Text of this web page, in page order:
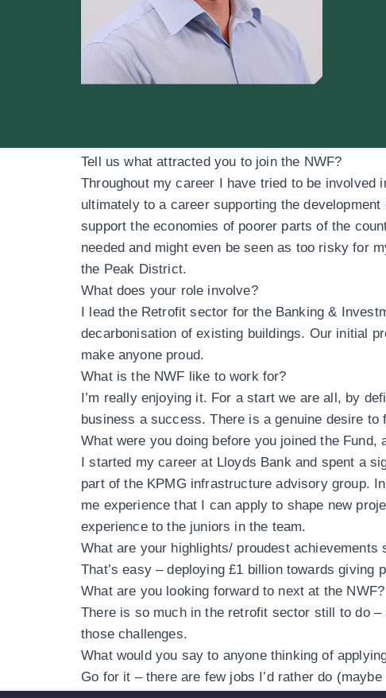
Tell us what attracted you to join the NWF?
Throughout my career I have tried to be involved
ultimately to a career supporting the
support the economies of poorer parts of the
needed and might even be seen as too risky for
the Peak District.
What does your role involve?
I lead the Retrofit sector for the Banking &
decarbonisation of existing buildings. Our initial
make anyone proud.
What is the NWF like to work for?
I’m really enjoying it. For a start we are all, by
business a success. There is a genuine desire to
What were you doing before you joined the
I started my career at Lloyds Bank and spent a
part of the KPMG infrastructure advisory group.
me experience that I can apply to shape new
experience to the juniors in the team.
What are your highlights/ proudest achievements
That’s easy – deploying £1 billion towards giving
What are you looking forward to next at the NWF?
There is so much in the retrofit sector still to do
those challenges.
What would you say to anyone thinking of
Go for it – there are few jobs I’d rather do